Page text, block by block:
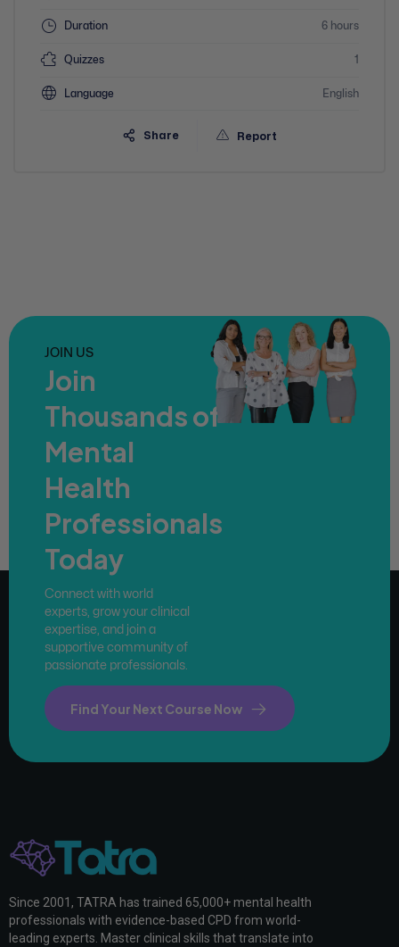
Duration 6 hours
Quizzes 1
Language English
Share Report
JOIN US
Join
Thousands of
Mental
Health
Professionals
Today
Connect with world
experts, grow your clinical
expertise, and join a
supportive community of
passionate professionals.
Find Your Next Course Now
Since 2001, TATRA has trained 65,000+ mental health
professionals with evidence-based CPD from world-
leading experts. Master clinical skills that translate into